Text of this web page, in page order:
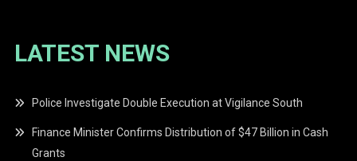
LATEST NEWS
Police Investigate Double Execution at Vigilance South
Finance Minister Confirms Distribution of $47 Billion in Cash
Grants